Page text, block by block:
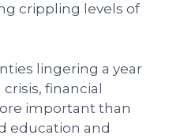
crippling levels of
lingering a year
financial
important than
education and